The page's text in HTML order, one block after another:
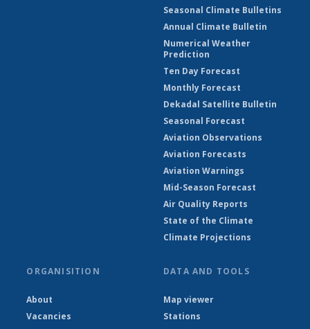
Seasonal Climate Bulletins
Annual Climate Bulletin
Numerical Weather
Prediction
Ten Day Forecast
Monthly Forecast
Dekadal Satellite Bulletin
Seasonal Forecast
Aviation Observations
Aviation Forecasts
Aviation Warnings
Mid-Season Forecast
Air Quality Reports
State of the Climate
Climate Projections
ORGANISITION
About
Vacancies
DATA AND TOOLS
Map viewer
Stations